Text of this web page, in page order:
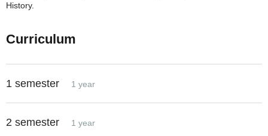
History.
Curriculum
1 semester 1 year
2 semester 1 year